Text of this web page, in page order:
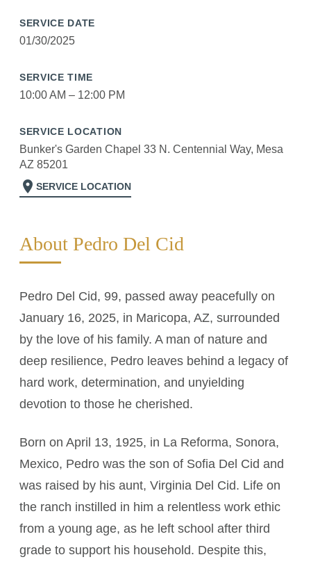
SERVICE DATE
01/30/2025
SERVICE TIME
10:00 AM – 12:00 PM
SERVICE LOCATION
Bunker's Garden Chapel 33 N. Centennial Way, Mesa
AZ 85201
location_on SERVICE LOCATION
About Pedro Del Cid
Pedro Del Cid, 99, passed away peacefully on
January 16, 2025, in Maricopa, AZ, surrounded
by the love of his family. A man of nature and
deep resilience, Pedro leaves behind a legacy of
hard work, determination, and unyielding
devotion to those he cherished.
Born on April 13, 1925, in La Reforma, Sonora,
Mexico, Pedro was the son of Sofia Del Cid and
was raised by his aunt, Virginia Del Cid. Life on
the ranch instilled in him a relentless work ethic
from a young age, as he left school after third
grade to support his household. Despite this,